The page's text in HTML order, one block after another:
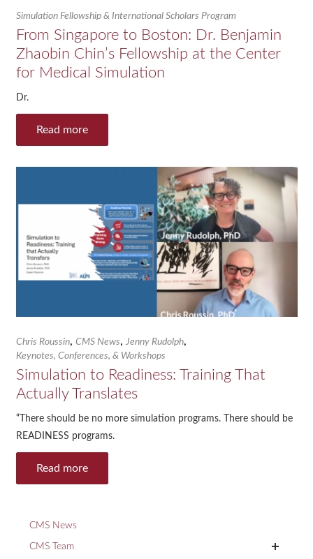
Simulation Fellowship & International Scholars Program
From Singapore to Boston: Dr. Benjamin
Zhaobin Chin’s Fellowship at the Center
for Medical Simulation
Dr.
Read more
Chris Roussin, CMS News, Jenny Rudolph,
Keynotes, Conferences, & Workshops
Simulation to Readiness: Training That
Actually Translates
“There should be no more simulation programs. There should be
READINESS programs.
Read more
CMS News
CMS Team +